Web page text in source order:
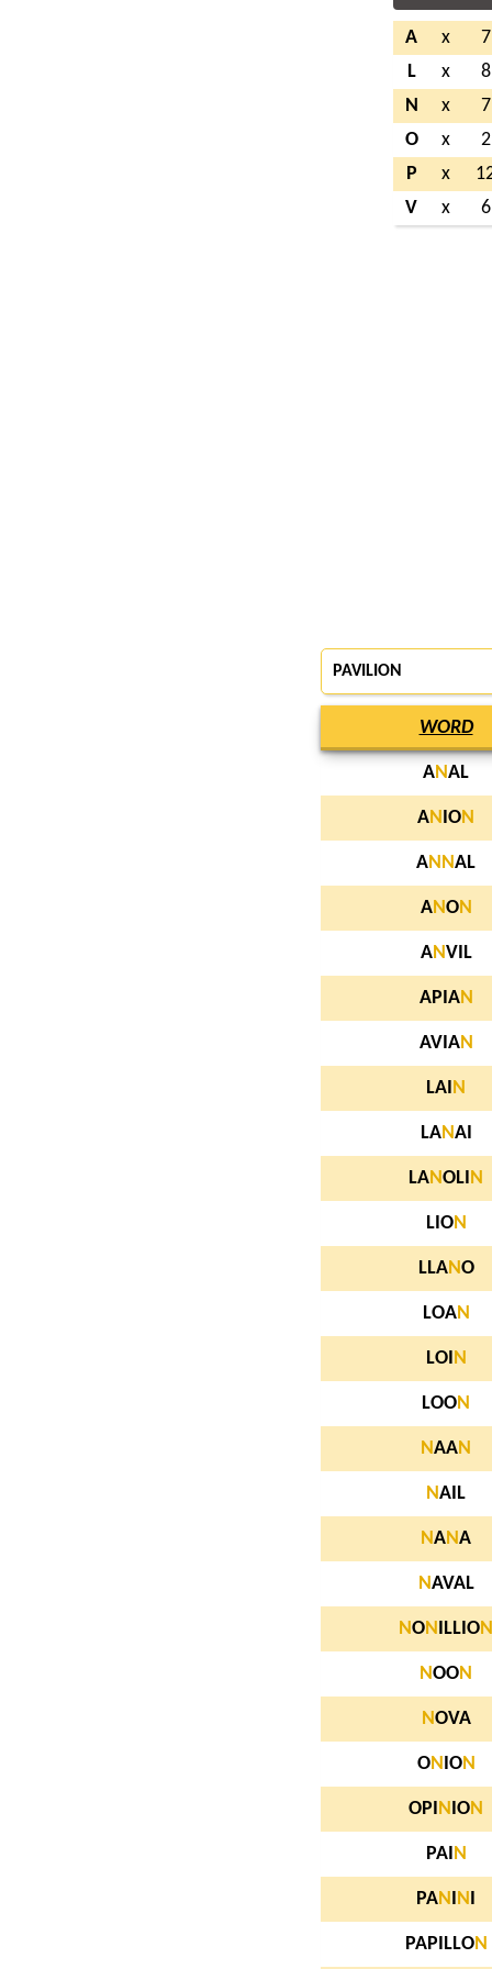
A x
7
L
x
8
N
x
7
O
x
2
P
x
V
x 6
PAVILION
WORD
ANAL
AN ION
AN NAL
ANON
ANVIL
APIAN
AVIAN
LAI N
LANAI
LANOLI N
LION
LLANO
LOAN
LOI N
LOON
NAAN
NAIL
NANA
NAVAL
NON ILLION
NOON
NOVA
ON ION
OPI N ION
PAI N
PAN N
PAPILLON